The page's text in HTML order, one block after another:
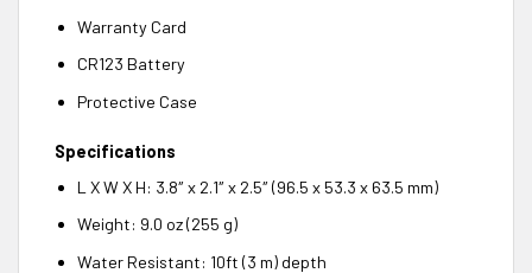
Warranty Card
CR123 Battery
Protective Case
Specifications
L X W X H: 3.8″ x 2.1″ x 2.5″ (96.5 x 53.3 x 63.5 mm)
Weight: 9.0 oz (255 g)
Water Resistant: 10ft (3 m) depth